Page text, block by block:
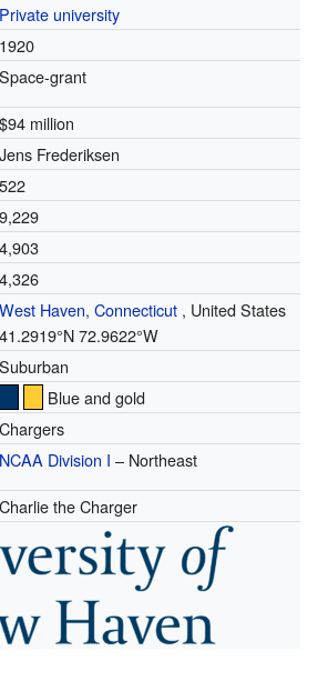
Private university
1920
Space-grant
$94 million
Jens Frederiksen
522
9,229
4,903
4,326
West Haven, Connecticut, United States
41.2919°N 72.9622°W
Suburban
Blue and gold
Chargers
NCAA Division I – Northeast
Charlie the Charger